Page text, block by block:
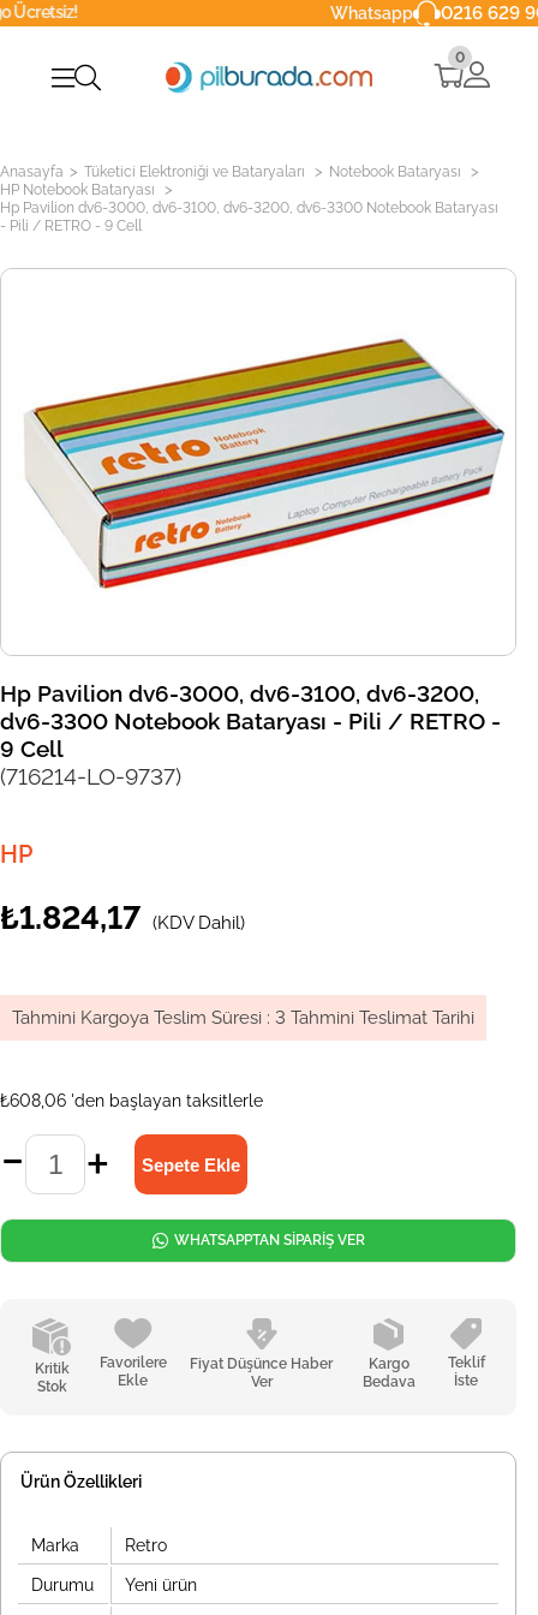
0216 629 90 40
0
Anasayfa > Tüketici Elektroniği ve Bataryaları > Notebook Bataryası >
HP Notebook Bataryası >
Hp Pavilion dv6-3000, dv6-3100, dv6-3200, dv6-3300 Notebook Bataryası
- Pili / RETRO - 9 Cell
Hp Pavilion dv6-3000, dv6-3100, dv6-3200,
dv6-3300 Notebook Bataryası - Pili / RETRO -
9 Cell
(716214-LO-9737)
HP
₺1.824,17 (KDV Dahil)
Tahmini Kargoya Teslim Süresi : 3 Tahmini Teslimat Tarihi
₺608,06 'den başlayan taksitlerle
Kritik
Stok
Favorilere
Ekle
Fiyat Düşünce Haber
Ver
Kargo
Bedava
Teklif
İste
WHATSAPPTAN SİPARİŞ VER
Ürün Özellikleri
Marka Retro
Durumu Yeni ürün